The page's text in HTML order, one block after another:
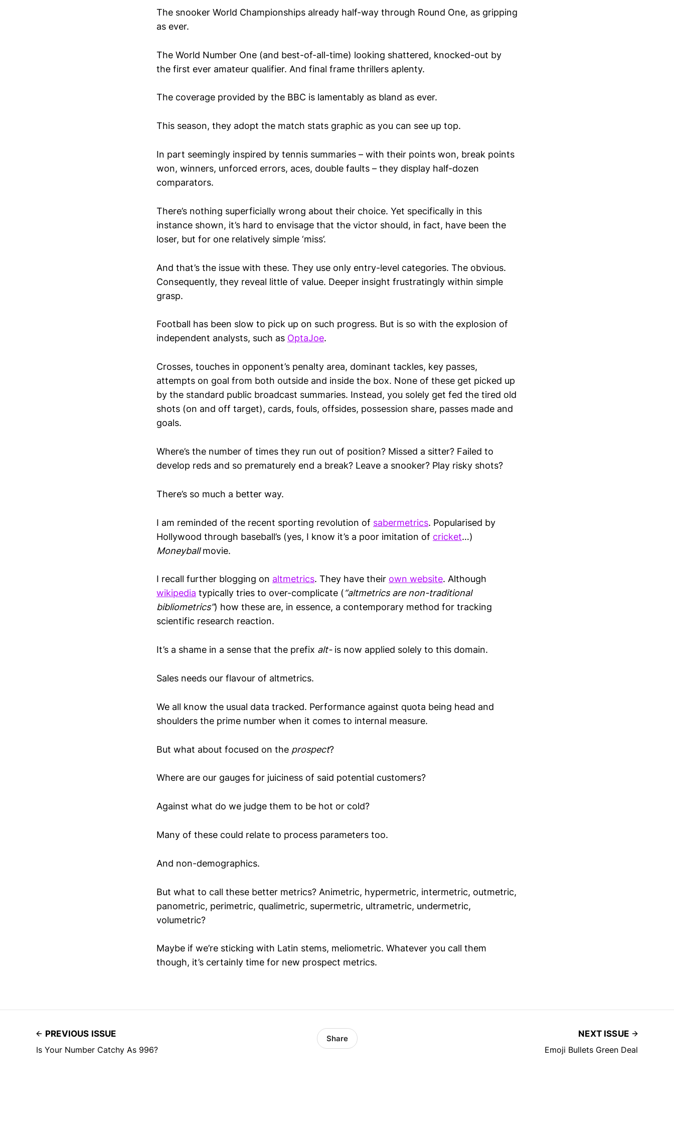
The snooker World Championships already half-way through Round One, as gripping
as ever.
The World Number One (and best-of-all-time) looking shattered, knocked-out by
the first ever amateur qualifier. And final frame thrillers aplenty.
The coverage provided by the BBC is lamentably as bland as ever.
This season, they adopt the match stats graphic as you can see up top.
In part seemingly inspired by tennis summaries – with their points won, break points
won, winners, unforced errors, aces, double faults – they display half-dozen
comparators.
There’s nothing superficially wrong about their choice. Yet specifically in this
instance shown, it’s hard to envisage that the victor should, in fact, have been the
loser, but for one relatively simple ‘miss’.
And that’s the issue with these. They use only entry-level categories. The obvious.
Consequently, they reveal little of value. Deeper insight frustratingly within simple
grasp.
Football has been slow to pick up on such progress. But is so with the explosion of
independent analysts, such as OptaJoe.
Crosses, touches in opponent’s penalty area, dominant tackles, key passes,
attempts on goal from both outside and inside the box. None of these get picked up
by the standard public broadcast summaries. Instead, you solely get fed the tired old
shots (on and off target), cards, fouls, offsides, possession share, passes made and
goals.
Where’s the number of times they run out of position? Missed a sitter? Failed to
develop reds and so prematurely end a break? Leave a snooker? Play risky shots?
There’s so much a better way.
I am reminded of the recent sporting revolution of sabermetrics. Popularised by
Hollywood through baseball’s (yes, I know it’s a poor imitation of cricket…)
Moneyballmovie.
I recall further blogging on altmetrics. They have their own website. Although
wikipedia typically tries to over-complicate (“altmetrics are non-traditional
bibliometrics”) how these are, in essence, a contemporary method for tracking
scientific research reaction.
It’s a shame in a sense that the prefix alt-is now applied solely to this domain.
Sales needs our flavour of altmetrics.
We all know the usual data tracked. Performance against quota being head and
shoulders the prime number when it comes to internal measure.
But what about focused on the prospect?
Where are our gauges for juiciness of said potential customers?
Against what do we judge them to be hot or cold?
Many of these could relate to process parameters too.
And non-demographics.
But what to call these better metrics? Animetric, hypermetric, intermetric, outmetric,
panometric, perimetric, qualimetric, supermetric, ultrametric, undermetric,
volumetric?
Maybe if we’re sticking with Latin stems, meliometric. Whatever you call them
though, it’s certainly time for new prospect metrics.
PREVIOUS ISSUE
Is Your Number Catchy As 996?
Share
NEXT ISSUE
Emoji Bullets Green Deal